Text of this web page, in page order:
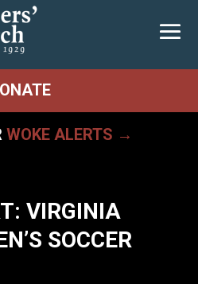
WOKE ALERTS →
VIRGINIA
SOCCER